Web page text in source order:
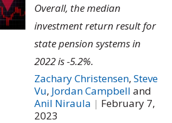
Overall, the median
investment return result for
state pension systems in
2022 is -5.2%.
Zachary Christensen, Steve
Vu, Jordan Campbell and
Anil Niraula | February 7,
2023